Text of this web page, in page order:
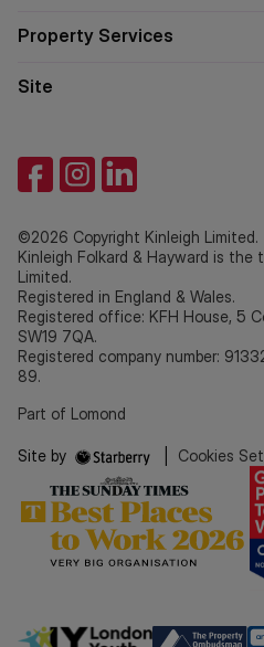
Property Services
Site
©2026 Copyright Kinleigh Limited.
Kinleigh Folkard & Hayward is the
Limited.
Registered in England & Wales.
Registered office: KFH House, 5
SW19 7QA.
Registered company number:
89.
Part of Lomond
Site by Cookies